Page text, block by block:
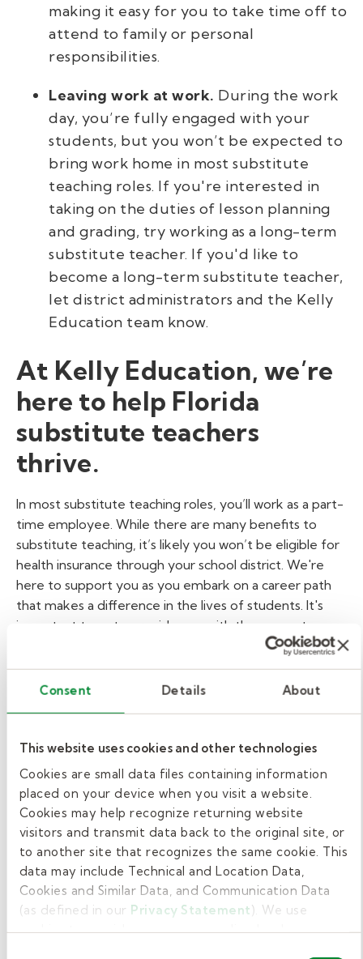
Consent Details About
This website uses cookies and other technologies
Cookies are small data files containing information
placed on your device when you visit a website.
Cookies may help recognize returning website
visitors and transmit data back to the original site, or
to another site that recognizes the same cookie. This
data may include Technical and Location Data,
Cookies and Similar Data, and Communication Data
(as defined in our Privacy Statement). We use
cookies to provide a more personalized web
making it easy for you to take time off to
attend to family or personal
responsibilities.
Leaving work at work. During the work
day, you’re fully engaged with your
students, but you won’t be expected to
bring work home in most substitute
teaching roles. If you're interested in
taking on the duties of lesson planning
and grading, try working as a long-term
substitute teacher. If you'd like to
become a long-term substitute teacher,
let district administrators and the Kelly
Education team know.
At Kelly Education, we’re
here to help Florida
substitute teachers
thrive.
In most substitute teaching roles, you’ll work as a part-
time employee. While there are many benefits to
substitute teaching, it’s likely you won’t be eligible for
health insurance through your school district. We're
here to support you as you embark on a career path
that makes a difference in the lives of students. It's
important to us to provide you with the support you
need to focus on the important work you're doing in
the classroom. When you work for us, in addition to
Kelly-sponsored ACA health coverage, Kelly Education
Vision coverage
Dental coverage
Telemedicine
Critical illness coverage
Short-term disability
Life insurance
Accident insurance